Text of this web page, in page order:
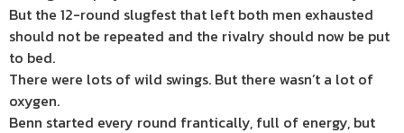
But the 12-round slugfest that left both men exhausted
should not be repeated and the rivalry should now be put
to bed.
There were lots of wild swings. But there wasn’t a lot of
oxygen.
Benn started every round frantically, full of energy, but